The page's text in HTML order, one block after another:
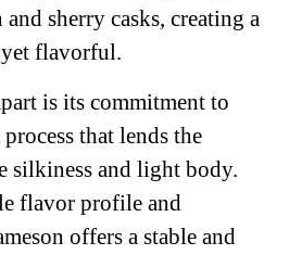
sherry casks, creating a
flavorful.
is its commitment to
that lends the
silkiness and light body.
flavor profile and
offers a stable and